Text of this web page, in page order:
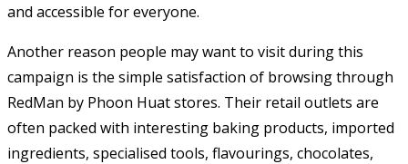
and accessible for everyone.
Another reason people may want to visit during this
campaign is the simple satisfaction of browsing through
RedMan by Phoon Huat stores. Their retail outlets are
often packed with interesting baking products, imported
ingredients, specialised tools, flavourings, chocolates,